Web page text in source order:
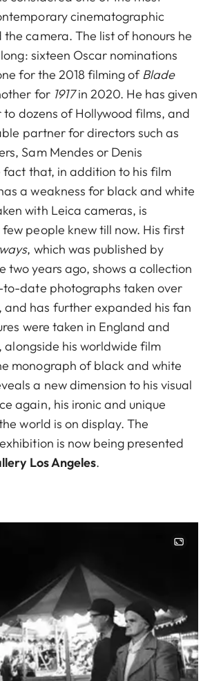
cinematographic
camera. The list of honours he
sixteen Oscar nominations
for the 2018 filming ofBlade
for 1917in 2020. He has given
dozens of Hollywood films, and
partner for directors such as
Sam Mendes or Denis
fact that, in addition to his film
a weakness for black and white
with Leica cameras, is
people knew till now. His first
, which was published by
two years ago, shows a collection
date photographs taken over
and has further expanded his fan
were taken in England and
alongside his worldwide film
monograph of black and white
a new dimension to his visual
again, his ironic and unique
world is on display. The
is now being presented
Los Angeles.